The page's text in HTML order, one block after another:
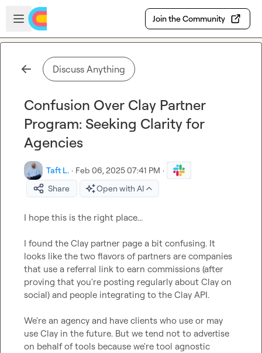
Skip to main content
Open sidebar
Join the Community
Discuss Anything
Confusion Over Clay Partner
Program: Seeking Clarity for
Agencies
Taft L. · Feb 06, 2025 07:41 PM ·
Share
Open with AI
I hope this is the right place...
I found the Clay partner page a bit confusing. It
looks like the two flavors of partners are companies
that use a referral link to earn commissions (after
proving that you're posting regularly about Clay on
social) and people integrating to the Clay API.
We're an agency and have clients who use or may
use Clay in the future. But we tend not to advertise
on behalf of tools because we're tool agnostic